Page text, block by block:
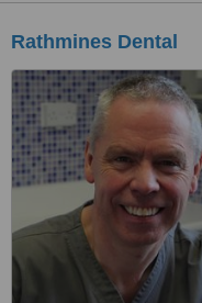
Rathmines Dental